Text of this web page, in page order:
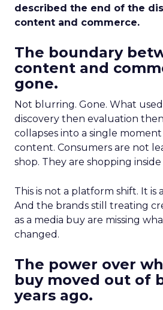
described the end of the
content and commerce.
The boundary
content and
gone.
Not blurring. Gone. What
discovery then evaluation
collapses into a single
content. Consumers are not
shop. They are shopping inside
This is not a platform shift. It is
And the brands still treating
as a media buy are missing
changed.
The power over
buy moved out of
years ago.